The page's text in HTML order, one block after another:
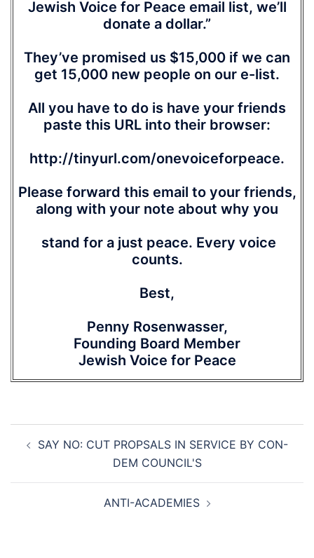
Jewish Voice for Peace email list, we’ll
donate a dollar.”
They’ve promised us $15,000 if we can
get 15,000 new people on our e-list.
All you have to do is have your friends
paste this URL into their browser:
http://tinyurl.com/onevoiceforpeace.
Please forward this email to your friends,
along with your note about why you
stand for a just peace. Every voice
counts.
Best,
Penny Rosenwasser,
Founding Board Member
Jewish Voice for Peace
navigation
SAY NO: CUT PROPSALS IN SERVICE BY CON-
DEM COUNCIL'S
ANTI-ACADEMIES